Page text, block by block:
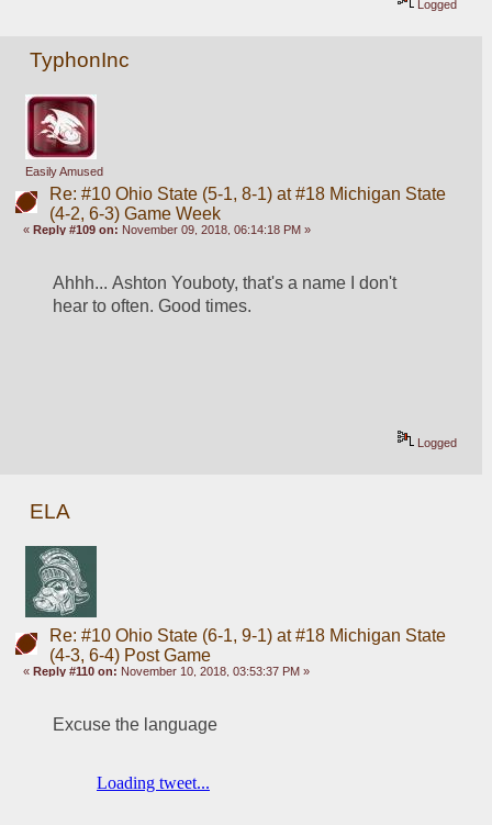
Logged
TyphonInc
Easily Amused
Re: #10 Ohio State (5-1, 8-1) at #18 Michigan State
(4-2, 6-3) Game Week
« Reply #109 on: November 09, 2018, 06:14:18 PM »
Ahhh... Ashton Youboty, that's a name I don't
hear to often. Good times.
Logged
ELA
Re: #10 Ohio State (6-1, 9-1) at #18 Michigan State
(4-3, 6-4) Post Game
«Reply #110 on: November 10, 2018, 03:53:37 PM »
Excuse the language